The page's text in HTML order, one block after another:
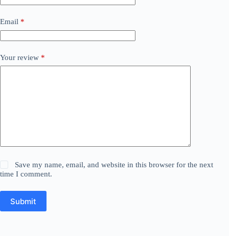
Email *
Your review *
Save my name, email, and website in this browser for the next
time I comment.
Submit